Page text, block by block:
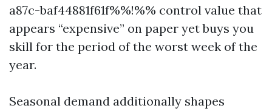
a87c-baf44881f61f%%!%% control value that
appears “expensive” on paper yet buys you
skill for the period of the worst week of the
year.
Seasonal demand additionally shapes